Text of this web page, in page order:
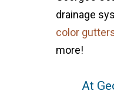
drainage
color
more!
At